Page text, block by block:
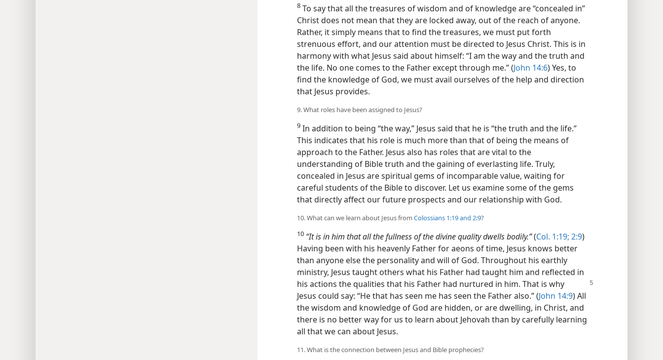
8 To say that all the treasures of wisdom and of knowledge are “concealed in”
Christ does not mean that they are locked away, out of the reach of anyone.
Rather, it simply means that to find the treasures, we must put forth
strenuous effort, and our attention must be directed to Jesus Christ. This is in
harmony with what Jesus said about himself: “I am the way and the truth and
the life. No one comes to the Father except through me.” (John 14:6) Yes, to
find the knowledge of God, we must avail ourselves of the help and direction
that Jesus provides.
9. What roles have been assigned to Jesus?
9 In addition to being “the way,” Jesus said that he is “the truth and the life.”
This indicates that his role is much more than that of being the means of
approach to the Father. Jesus also has roles that are vital to the
understanding of Bible truth and the gaining of everlasting life. Truly,
concealed in Jesus are spiritual gems of incomparable value, waiting for
careful students of the Bible to discover. Let us examine some of the gems
that directly affect our future prospects and our relationship with God.
10. What can we learn about Jesus from Colossians 1:19 and 2:9?
10 “It is in him that all the fullness of the divine quality dwells bodily.”(Col. 1:19; 2:9)
Having been with his heavenly Father for aeons of time, Jesus knows better
than anyone else the personality and will of God. Throughout his earthly
ministry, Jesus taught others what his Father had taught him and reflected in
his actions the qualities that his Father had nurtured in him. That is why
Jesus could say: “He that has seen me has seen the Father also.” (John 14:9) All
the wisdom and knowledge of God are hidden, or are dwelling, in Christ, and
there is no better way for us to learn about Jehovah than by carefully learning
all that we can about Jesus.
11. What is the connection between Jesus and Bible prophecies?